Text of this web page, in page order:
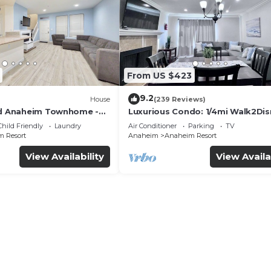
House
Anaheim Townhome -
- Gated Community
Friendly
Laundry
Resort
View Availability
From US $423
9.2(239 Reviews)
Luxurious Condo: 1/4mi
Comm. Pool/Spa
Air Conditioner Parking
TV
Anaheim
Anaheim Resort
View